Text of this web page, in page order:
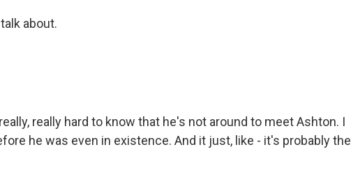
about.
really hard to know that he's not around to meet Ashton. I
he was even in existence. And it just, like - it's probably the